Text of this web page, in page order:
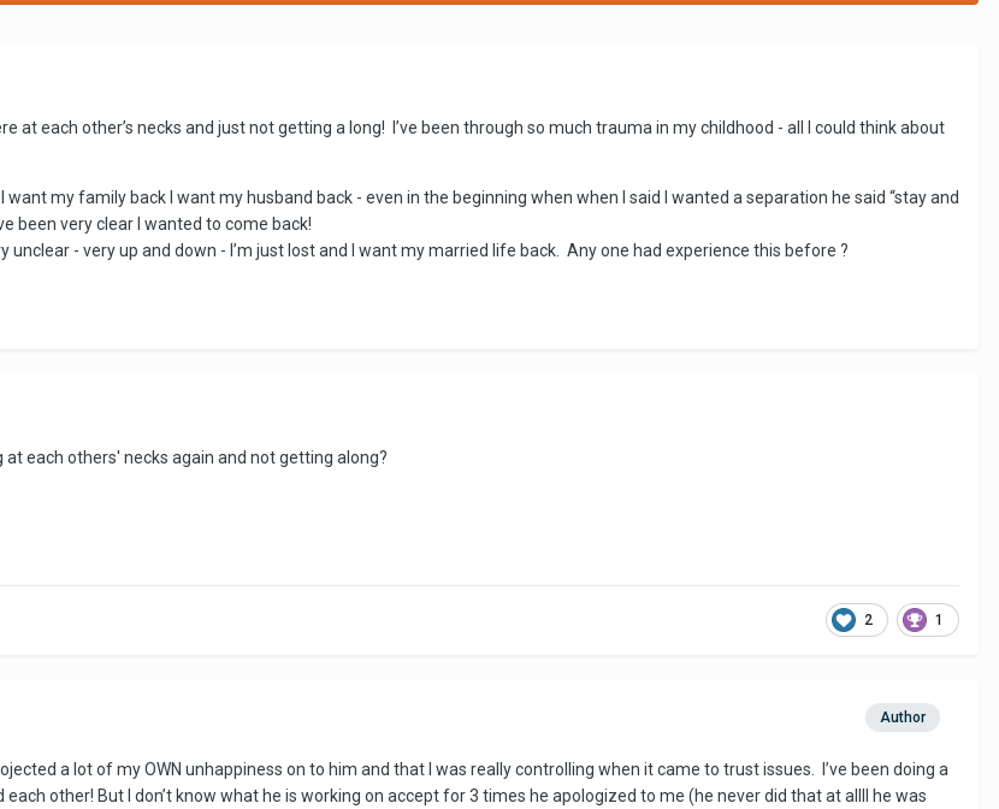
at each other’s necks and just not getting a long! I’ve been through so much trauma in my childhood - all I could think about
my family back I want my husband back - even in the beginning when when I said I wanted a separation he said “stay and
been very clear I wanted to come back!
unclear - very up and down - I’m just lost and I want my married life back. Any one had experience this before ?
each others' necks again and not getting along?
2 1
Author
a lot of my OWN unhappiness on to him and that I was really controlling when it came to trust issues. I’ve been doing a
other! But I don’t know what he is working on accept for 3 times he apologized to me (he never did that at allll he was